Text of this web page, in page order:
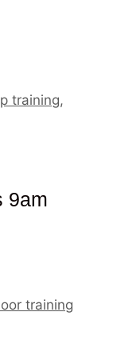
training,
9am
training